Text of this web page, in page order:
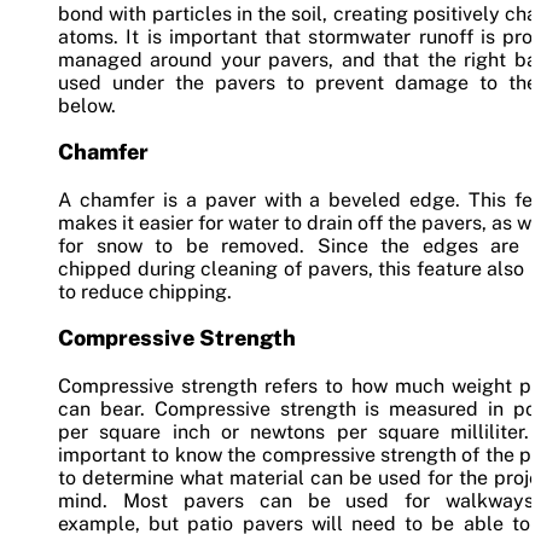
bond with particles in the soil, creating positively
atoms. It is important that stormwater runoff is
managed around your pavers, and that the right
used under the pavers to prevent damage to
below.
Chamfer
A chamfer is a paver with a beveled edge. This
makes it easier for water to drain off the pavers, as
for snow to be removed. Since the edges are
chipped during cleaning of pavers, this feature also
to reduce chipping.
Compressive Strength
Compressive strength refers to how much weight
can bear. Compressive strength is measured in
per square inch or newtons per square
important to know the compressive strength of the
to determine what material can be used for the
mind. Most pavers can be used for
example, but patio pavers will need to be able to